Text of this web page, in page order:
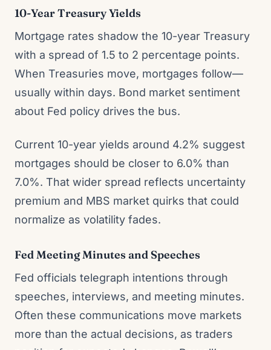
10-Year Treasury Yields
Mortgage rates shadow the 10-year Treasury
with a spread of 1.5 to 2 percentage points.
When Treasuries move, mortgages follow—
usually within days. Bond market sentiment
about Fed policy drives the bus.
Current 10-year yields around 4.2% suggest
mortgages should be closer to 6.0% than
7.0%. That wider spread reflects uncertainty
premium and MBS market quirks that could
normalize as volatility fades.
Fed Meeting Minutes and Speeches
Fed officials telegraph intentions through
speeches, interviews, and meeting minutes.
Often these communications move markets
more than the actual decisions, as traders